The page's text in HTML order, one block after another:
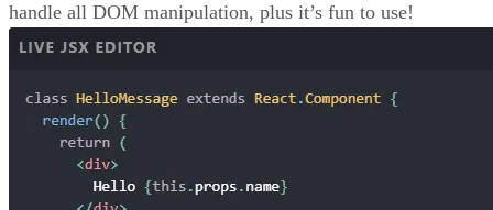
handle all DOM manipulation, plus it’s fun to use!